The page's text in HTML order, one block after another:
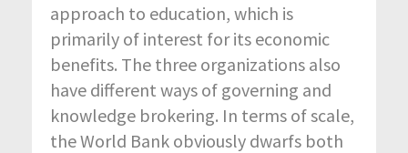
approach to education, which is
primarily of interest for its economic
benefits. The three organizations also
have different ways of governing and
knowledge brokering. In terms of scale,
the World Bank obviously dwarfs both